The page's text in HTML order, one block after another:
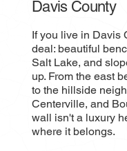
Davis County
If you live in Davis
deal: beautiful
Salt Lake, and
up. From the east
to the hillside
Centerville, and
wall isn't a luxury
where it belongs.